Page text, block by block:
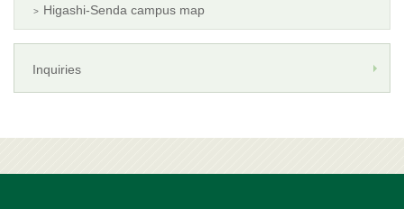
Higashi-Senda campus map
Inquiries